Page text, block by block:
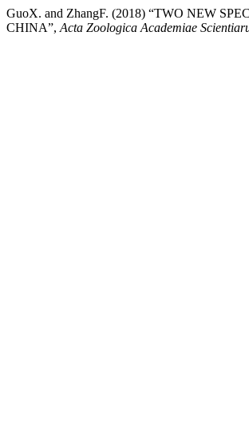
GuoX. and ZhangF. (2018) “TWO NEW
CHINA”, Acta Zoologica Academiae